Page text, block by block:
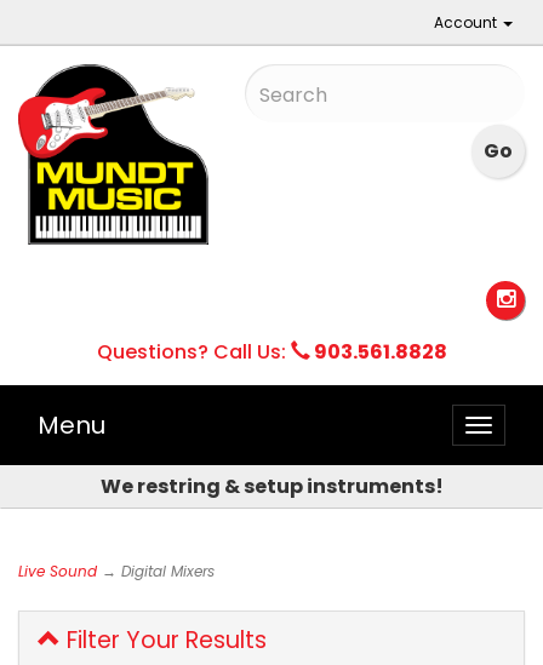
Account
Questions? Call Us: 903.561.8828
Toggle
Menu
We restring & setup instruments!
Live Sound → Digital Mixers
Filter Your Results